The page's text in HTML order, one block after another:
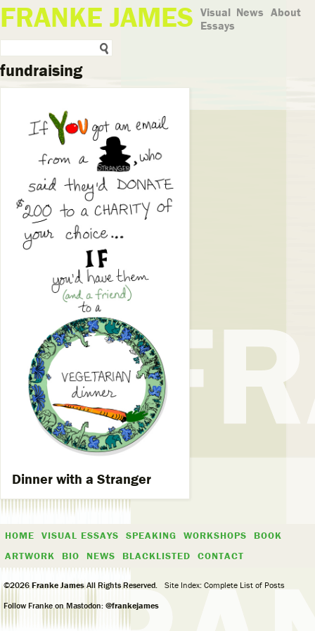
FRANKE JAMES Visual
Essays
News About
fundraising
Dinner with a Stranger
HOME VISUAL ESSAYS SPEAKING WORKSHOPS
BOOK
ARTWORK
BIO NEWS BLACKLISTED CONTACT
©2026Franke JamesAll Rights Reserved.
Site Index: Complete List of Posts
Follow Franke on Mastodon: @frankejames